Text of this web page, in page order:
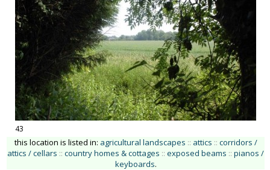
43
this location is listed in: agricultural landscapes :: attics :: corridors /
attics / cellars :: country homes & cottages :: exposed beams :: pianos /
keyboards.